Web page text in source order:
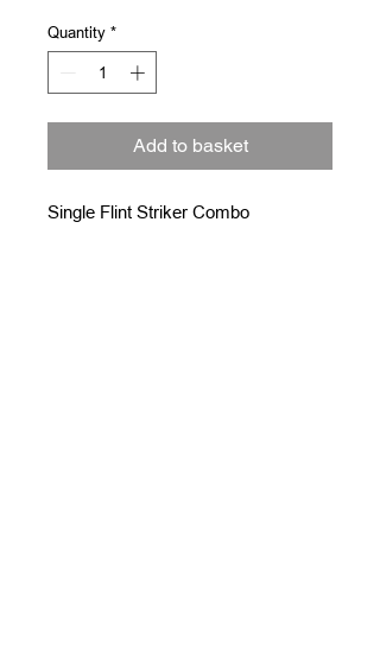
Quantity *
Add to basket
Single Flint Striker Combo